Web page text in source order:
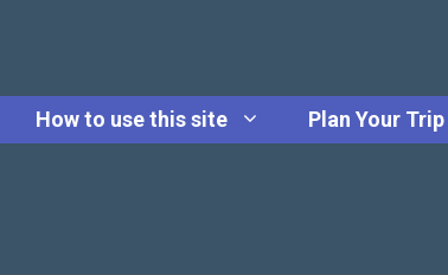
How to use this site Plan Your Trip